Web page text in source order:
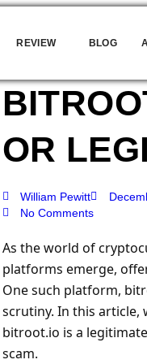
REVIEW BLOG
OR
William Pewitt
No Comments
As the world of
platforms emerge,
One such platform,
scrutiny. In this article,
bitroot.io is a
scam.